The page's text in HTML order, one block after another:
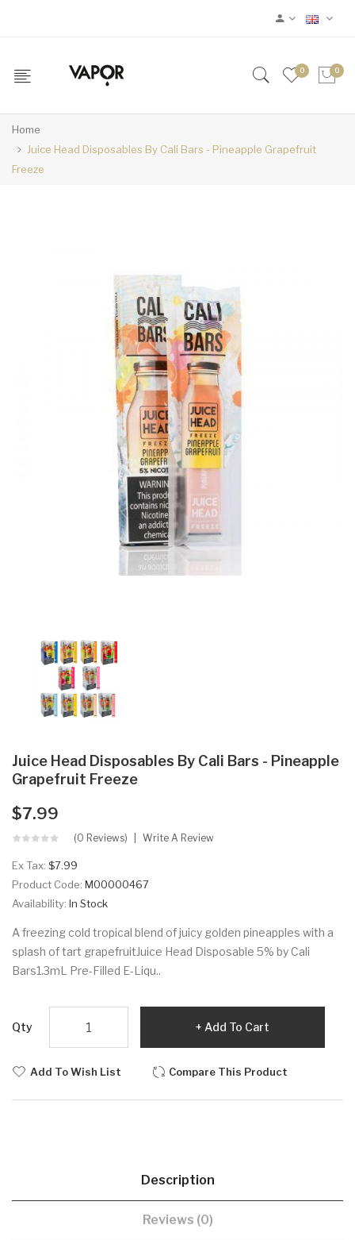
0 0
Home
Juice Head Disposables By Cali Bars - Pineapple Grapefruit
Freeze
Juice Head Disposables By Cali Bars - Pineapple
Grapefruit Freeze
$7.99
(0 Reviews) Write A Review
Ex Tax: $7.99
Product Code: M00000467
Availability: In Stock
A freezing cold tropical blend of juicy golden pineapples with a
splash of tart grapefruitJuice Head Disposable 5% by Cali
Bars1.3mL Pre-Filled E-Liqu..
Qty Add To Cart
Add To Wish List Compare This Product
Description
Reviews (0)